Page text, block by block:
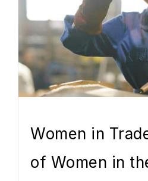
Women in
of Women in